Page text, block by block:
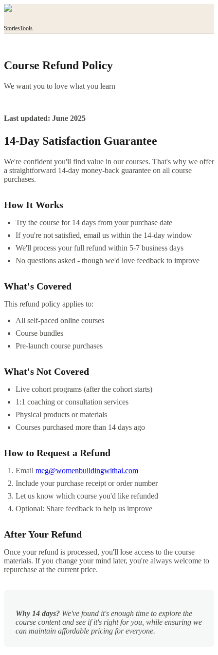
StoriesTools
Course Refund Policy
We want you to love what you learn
Last updated: June 2025
14-Day Satisfaction Guarantee
We're confident you'll find value in our courses. That's why we offer
a straightforward 14-day money-back guarantee on all course
purchases.
How It Works
Try the course for 14 days from your purchase date
If you're not satisfied, email us within the 14-day window
We'll process your full refund within 5-7 business days
No questions asked - though we'd love feedback to improve
What's Covered
This refund policy applies to:
All self-paced online courses
Course bundles
Pre-launch course purchases
What's Not Covered
Live cohort programs (after the cohort starts)
1:1 coaching or consultation services
Physical products or materials
Courses purchased more than 14 days ago
How to Request a Refund
Email meg@womenbuildingwithai.com
Include your purchase receipt or order number
Let us know which course you'd like refunded
Optional: Share feedback to help us improve
After Your Refund
Once your refund is processed, you'll lose access to the course
materials. If you change your mind later, you're always welcome to
repurchase at the current price.
Why 14 days? We've found it's enough time to explore the
course content and see if it's right for you, while ensuring we
can maintain affordable pricing for everyone.